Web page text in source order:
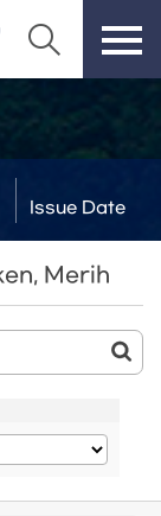
Issue Date
Merih